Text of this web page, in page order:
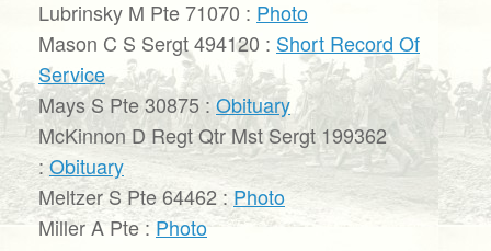
Lubrinsky M Pte 71070 : Photo
Mason C S Sergt 494120 : Short Record Of
Service
Mays S Pte 30875 : Obituary
McKinnon D Regt Qtr Mst Sergt 199362
: Obituary
Meltzer S Pte 64462 :Photo
Miller A Pte : Photo